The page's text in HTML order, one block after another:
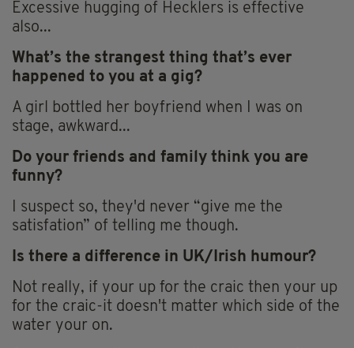
Excessive hugging of Hecklers is effective
also...
What’s the strangest thing that’s ever
happened to you at a gig?
A girl bottled her boyfriend when I was on
stage, awkward...
Do your friends and family think you are
funny?
I suspect so, they'd never “give me the
satisfation” of telling me though.
Is there a difference in UK/Irish humour?
Not really, if your up for the craic then your up
for the craic-it doesn't matter which side of the
water your on.